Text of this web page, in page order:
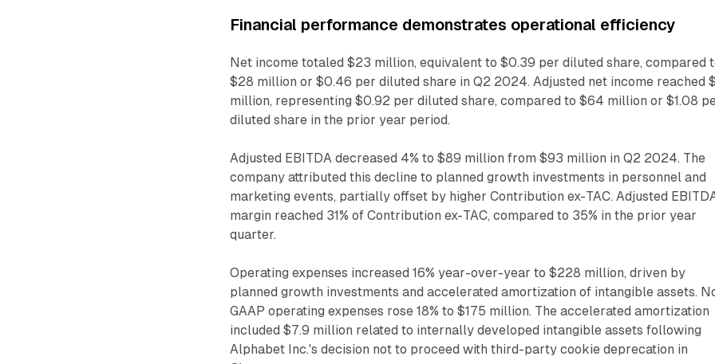
Financial performance demonstrates operational efficiency
Net income totaled $23 million, equivalent to $0.39 per diluted share, compared
$28 million or $0.46 per diluted share in Q2 2024. Adjusted net income reached
million, representing $0.92 per diluted share, compared to $64 million or $1.08
diluted share in the prior year period.
Adjusted EBITDA decreased 4% to $89 million from $93 million in Q2 2024. The
company attributed this decline to planned growth investments in personnel and
marketing events, partially offset by higher Contribution ex-TAC. Adjusted
margin reached 31% of Contribution ex-TAC, compared to 35% in the prior year
quarter.
Operating expenses increased 16% year-over-year to $228 million, driven by
planned growth investments and accelerated amortization of intangible assets.
GAAP operating expenses rose 18% to $175 million. The accelerated amortization
included $7.9 million related to internally developed intangible assets following
Alphabet Inc.'s decision not to proceed with third-party cookie deprecation in